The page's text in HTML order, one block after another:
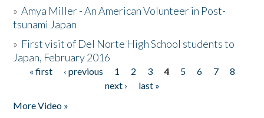
»Amya Miller - An American Volunteer in Post-
tsunami Japan
» First visit of Del Norte High School students to
Japan, February 2016
Pages
« first ‹ previous 1 2 3 4 5 6 7
8
next ›
last »
More Video »